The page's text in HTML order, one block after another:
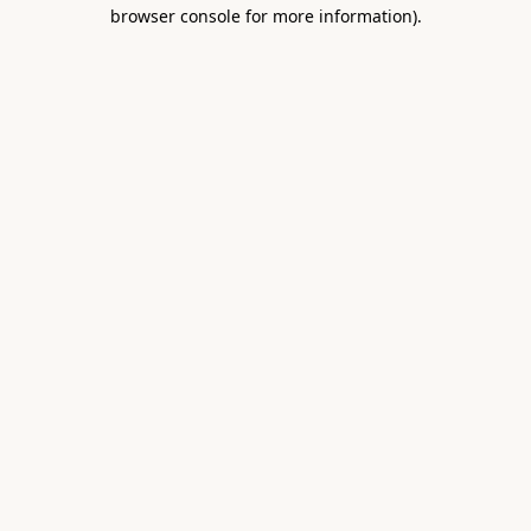
browser console for more information).